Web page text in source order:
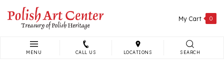
content
My Cart 0
MENU CALL US LOCATIONS SEARCH